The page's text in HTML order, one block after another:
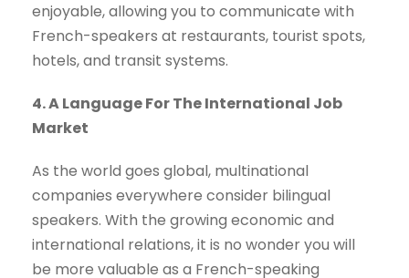
enjoyable, allowing you to communicate with
French-speakers at restaurants, tourist spots,
hotels, and transit systems.
4. A Language For The International Job
Market
As the world goes global, multinational
companies everywhere consider bilingual
speakers. With the growing economic and
international relations, it is no wonder you will
be more valuable as a French-speaking